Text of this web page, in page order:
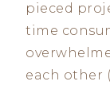
pieced
time
each other